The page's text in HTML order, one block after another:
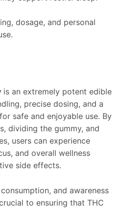
dosage, and personal
is an extremely potent edible
precise dosing, and a
safe and enjoyable use. By
dividing the gummy, and
users can experience
and overall wellness
side effects.
and awareness
to ensuring that THC